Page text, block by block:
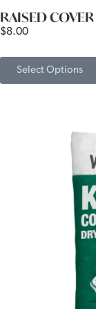
RAISED
$8.00
Select Options